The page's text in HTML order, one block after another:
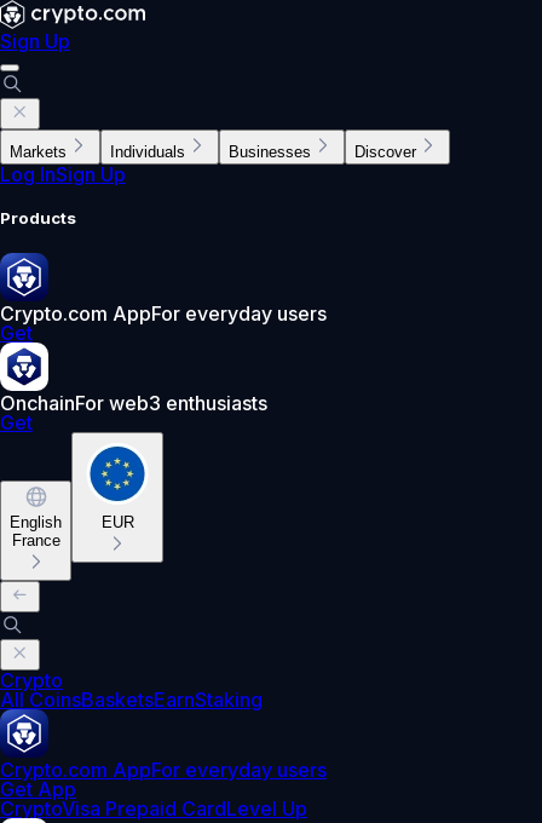
Sign Up
Markets Individuals Businesses Discover
Log InSign Up
Products
Crypto.com AppFor everyday users
Get
OnchainFor web3 enthusiasts
Get
English
France
EUR
Crypto
All CoinsBasketsEarnStaking
Crypto.com AppFor everyday users
Get App
CryptoVisa Prepaid CardLevel Up